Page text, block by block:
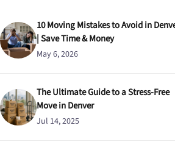
10 Moving Mistakes to Avoid in
| Save Time & Money
May 6, 2026
The Ultimate Guide to a Stress-Free
Move in Denver
Jul 14, 2025